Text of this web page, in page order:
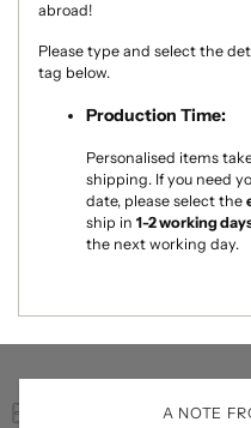
Pale Pearl Pink
abroad!
Please type and select the
tag below.
Production Time:
Personalised items
shipping. If you need
date, please select the
ship in 1-2 working
the next working day.
A NOTE